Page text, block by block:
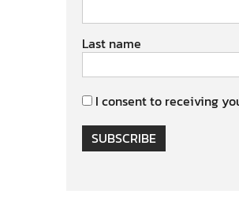
Last name
I consent to receiving
SUBSCRIBE